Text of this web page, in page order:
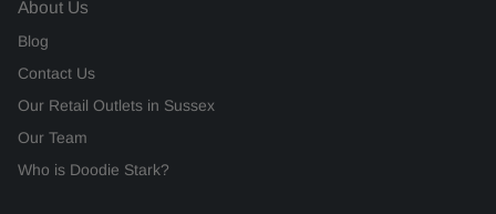
About Us
Blog
Contact Us
Our Retail Outlets in Sussex
Our Team
Who is Doodie Stark?